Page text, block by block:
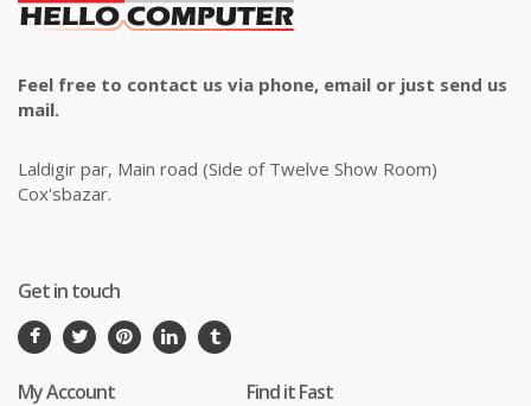
Feel free to contact us via phone, email or just send us
mail.
Laldigir par, Main road (Side of Twelve Show Room)
Cox'sbazar.
Get in touch
My Account Find it Fast